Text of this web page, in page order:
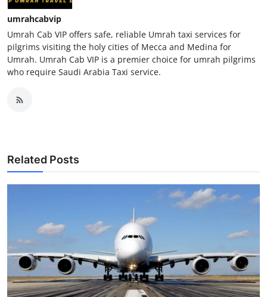
umrahcabvip
Umrah Cab VIP offers safe, reliable Umrah taxi services for
pilgrims visiting the holy cities of Mecca and Medina for
Umrah. Umrah Cab VIP is a premier choice for umrah pilgrims
who require Saudi Arabia Taxi service.
Related Posts